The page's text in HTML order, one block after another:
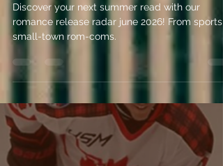
evemrileyauthor
May 22
4 min read
Romance Release
Radar: June 2026
romance release radar june 2026! From sports
small-town rom-coms.